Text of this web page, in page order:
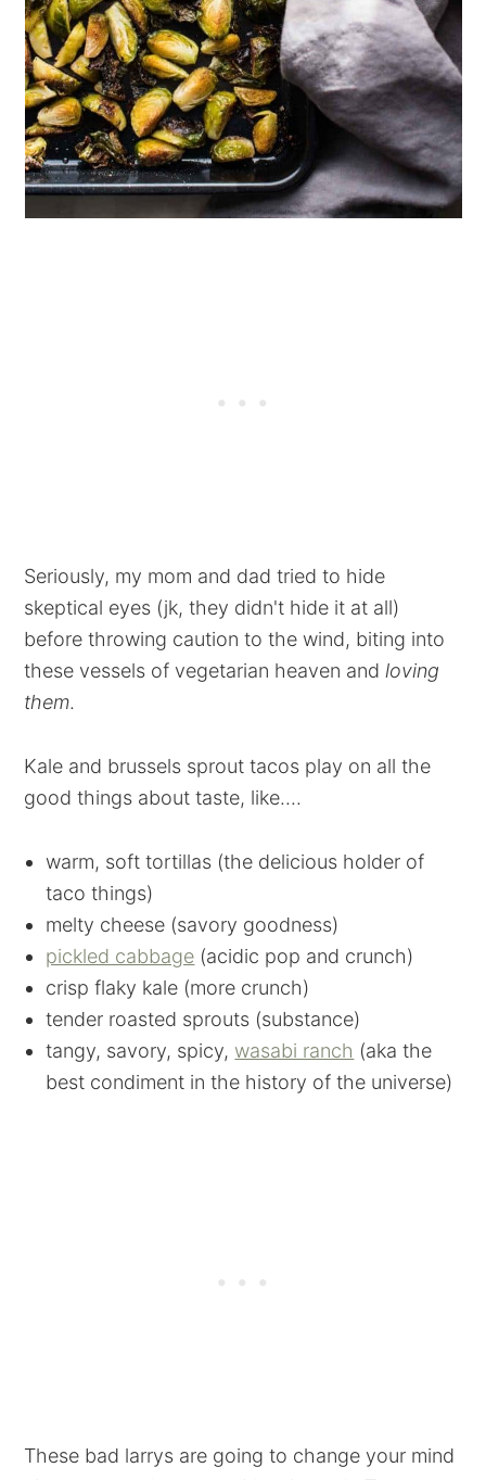
Seriously, my mom and dad tried to hide
skeptical eyes (jk, they didn't hide it at all)
before throwing caution to the wind, biting into
these vessels of vegetarian heaven and loving
them.
Kale and brussels sprout tacos play on all the
good things about taste, like....
warm, soft tortillas (the delicious holder of
taco things)
melty cheese (savory goodness)
pickled cabbage (acidic pop and crunch)
crisp flaky kale (more crunch)
tender roasted sprouts (substance)
tangy, savory, spicy, wasabi ranch (aka the
best condiment in the history of the universe)
These bad larrys are going to change your mind